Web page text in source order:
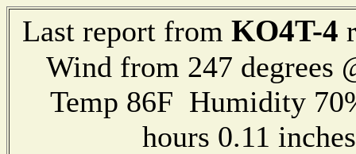
Last report from KO4T-4
Wind from 247
Temp 86F Humidity
hours 0.11